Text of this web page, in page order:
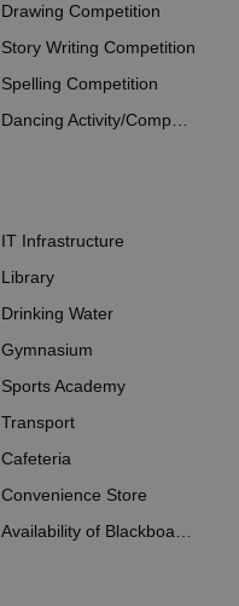
Drawing Competition
Story Writing Competition
Spelling Competition
Dancing Activity/Competition
IT Infrastructure
Library
Drinking Water
Gymnasium
Sports Academy
Transport
Cafeteria
Convenience Store
Availability of Blackboards